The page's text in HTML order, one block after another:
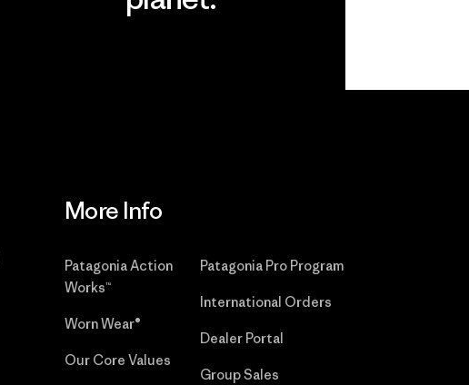
More Info
Patagonia Action
Works™
Worn Wear®
Our Core Values
Patagonia Pro Program
International Orders
Dealer Portal
Group Sales